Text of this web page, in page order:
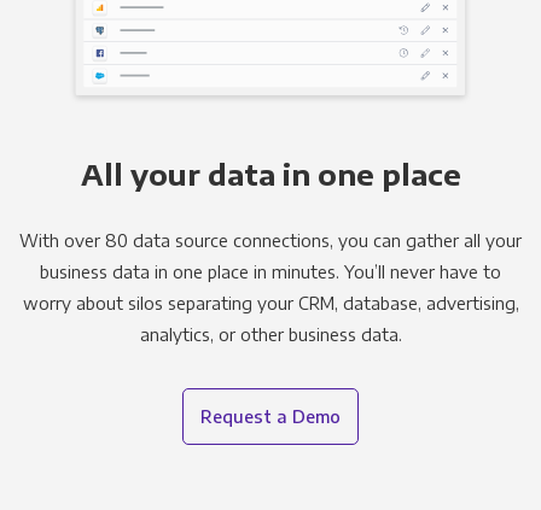
All your data in one place
With over 80 data source connections, you can gather all your
business data in one place in minutes. You’ll never have to
worry about silos separating your CRM, database, advertising,
analytics, or other business data.
Request a Demo